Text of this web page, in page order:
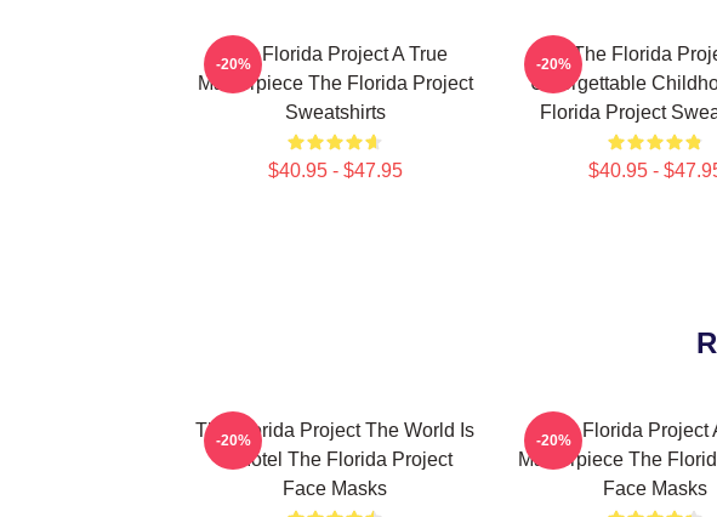
The Florida Project A True
Masterpiece The Florida Project
Sweatshirts
$40.95 - $47.95
-20%
The Florida
Unforgettable
Florida Project
$40.95 -
-20%
The Florida Project The World Is
A Motel The Florida Project
Face Masks
-20%
The Florida Project
Masterpiece The
Face Masks
-20%